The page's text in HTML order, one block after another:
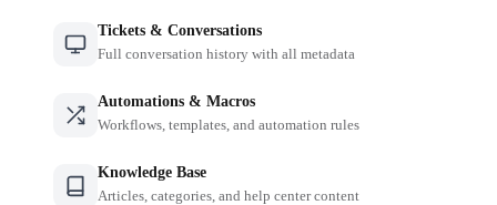
Tickets & Conversations
Full conversation history with all metadata
Automations & Macros
Workflows, templates, and automation rules
Knowledge Base
Articles, categories, and help center content